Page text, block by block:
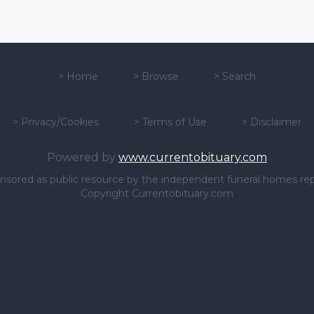
> Home > Browse > Search
> Privacy/Cookies > Terms of Use > Disclaimer
Powered by www.currentobituary.com
as public resource by the independent funeral homes
Copyright Currentobituary.com